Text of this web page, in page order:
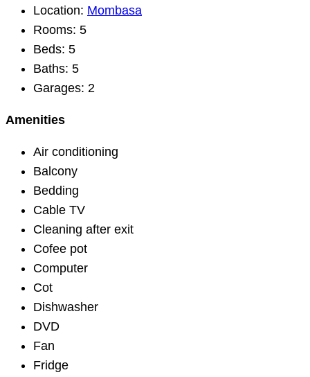
Location: Mombasa
Rooms: 5
Beds: 5
Baths: 5
Garages: 2
Amenities
Air conditioning
Balcony
Bedding
Cable TV
Cleaning after exit
Cofee pot
Computer
Cot
Dishwasher
DVD
Fan
Fridge